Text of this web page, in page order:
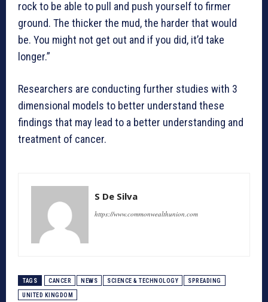
rock to be able to pull and push yourself to firmer
ground. The thicker the mud, the harder that would
be. You might not get out and if you did, it’d take
longer.”
Researchers are conducting further studies with 3
dimensional models to better understand these
findings that may lead to a better understanding and
treatment of cancer.
S De Silva
https://www.commonwealthunion.com
TAGS CANCER NEWS SCIENCE & TECHNOLOGY SPREADING
UNITED KINGDOM